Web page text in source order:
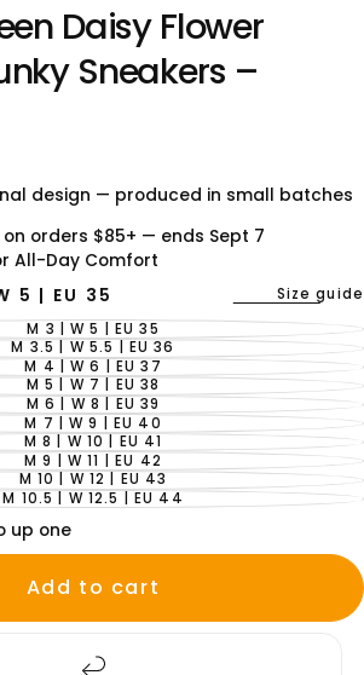
Daisy Flower
Sneakers –
design — produced in small batches
orders $85+ — ends Sept 7
All-Day Comfort
5 | EU 35
Size guide
M 3 | W 5 | EU 35
VARIANT
SOLD
OUT
OR
UNAVAILABLE
M 3.5 | W 5.5 | EU 36
VARIANT
SOLD
OUT
OR
UNAVAILABLE
M 4 | W 6 | EU 37
VARIANT
SOLD
OUT
OR
UNAVAILABLE
M 5 | W 7 | EU 38
VARIANT
SOLD
OUT
OR
UNAVAILABLE
M 6 | W 8 | EU 39
VARIANT
SOLD
OUT
OR
UNAVAILABLE
M 7 | W 9 | EU 40
VARIANT
SOLD
OUT
OR
UNAVAILABLE
M 8 | W 10 | EU 41
VARIANT
SOLD
OUT
OR
UNAVAILABLE
M 9 | W 11 | EU 42
VARIANT
SOLD
OUT
OR
M 10 | W 12 | EU 43
VARIANT
SOLD
OUT
M 10.5 | W 12.5 | EU 44
VARIANT
UNAVAILABLE
up one
Add to cart